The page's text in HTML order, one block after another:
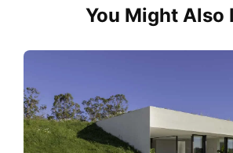
You Might Also